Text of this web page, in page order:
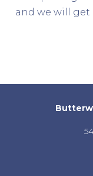
and we will get